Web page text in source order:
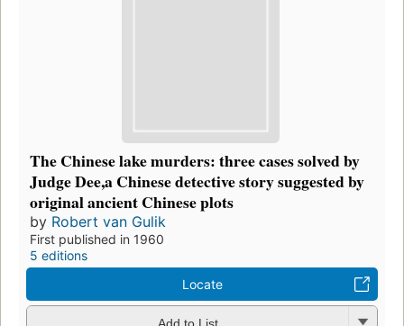
The Chinese lake murders: three cases solved by
Judge Dee,a Chinese detective story suggested by
original ancient Chinese plots
by Robert van Gulik
First published in 1960
5 editions
Locate